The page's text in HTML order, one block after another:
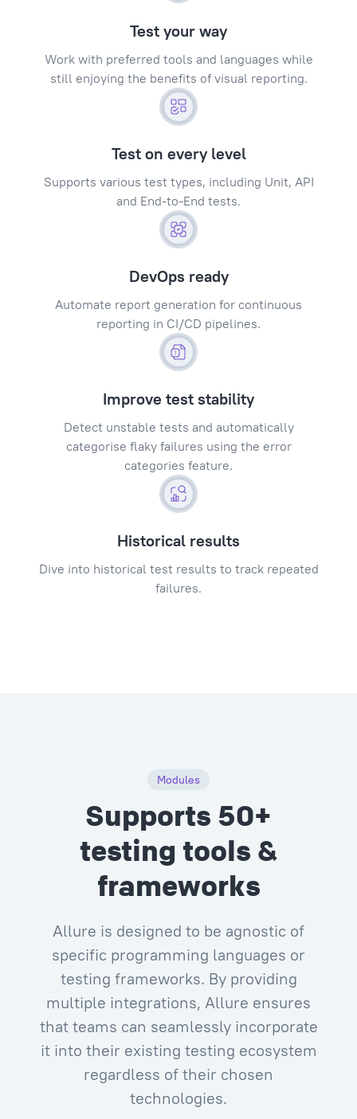
Test your way
Work with preferred tools and languages while
still enjoying the benefits of visual reporting.
Test on every level
Supports various test types, including Unit, API
and End-to-End tests.
DevOps ready
Automate report generation for continuous
reporting in CI/CD pipelines.
Improve test stability
Detect unstable tests and automatically
categorise flaky failures using the error
categories feature.
Historical results
Dive into historical test results to track repeated
failures.
Modules
Supports 50+
testing tools &
frameworks
Allure is designed to be agnostic of
specific programming languages or
testing frameworks. By providing
multiple integrations, Allure ensures
that teams can seamlessly incorporate
it into their existing testing ecosystem
regardless of their chosen
technologies.